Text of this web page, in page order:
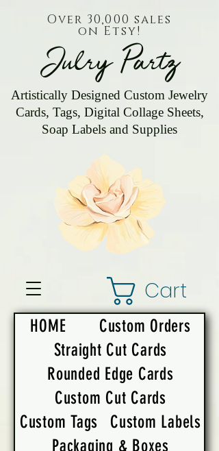
Julry Partz
Artistically Designed Custom Jewelry
Cards, Tags, Digital Collage Sheets,
Soap Labels and Supplies
Cart
Over 30,000 sales
on Etsy!
HOME
Custom Orders
Straight Cut Cards
Rounded Edge Cards
Custom Cut Cards
Custom Tags
Custom Labels
Packaging & Boxes